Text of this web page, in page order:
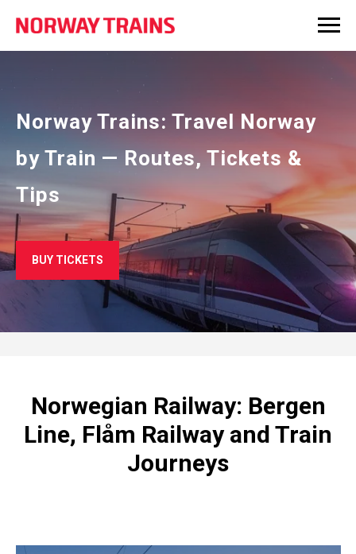
Norway Trains: Travel Norway
by Train — Routes, Tickets &
Tips
BUY TICKETS
Norwegian Railway: Bergen
Line, Flåm Railway and Train
Journeys